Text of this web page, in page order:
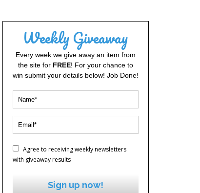
Weekly Giveaway
Every week we give away an item from
the site for FREE! For your chance to
win submit your details below! Job Done!
Agree to receiving weekly newsletters
with giveaway results
Sign up now!